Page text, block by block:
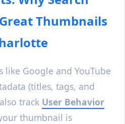
Thumbnails
like Google and YouTube
(titles, tags, and
track User Behavior
thumbnail is